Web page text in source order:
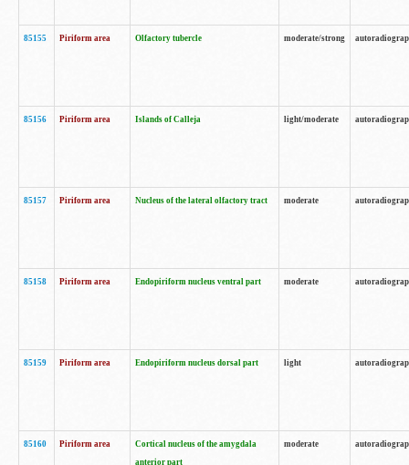
85155 Piriform area Olfactory tubercle moderate/strong
85156 Piriform area Islands of Calleja light/moderate
85157 Piriform area Nucleus of the lateral olfactory tract moderate
85158 Piriform area Endopiriform nucleus ventral part moderate
85159 Piriform area Endopiriform nucleus dorsal part light
85160 Piriform area
Cortical nucleus of the amygdala
anterior part
moderate